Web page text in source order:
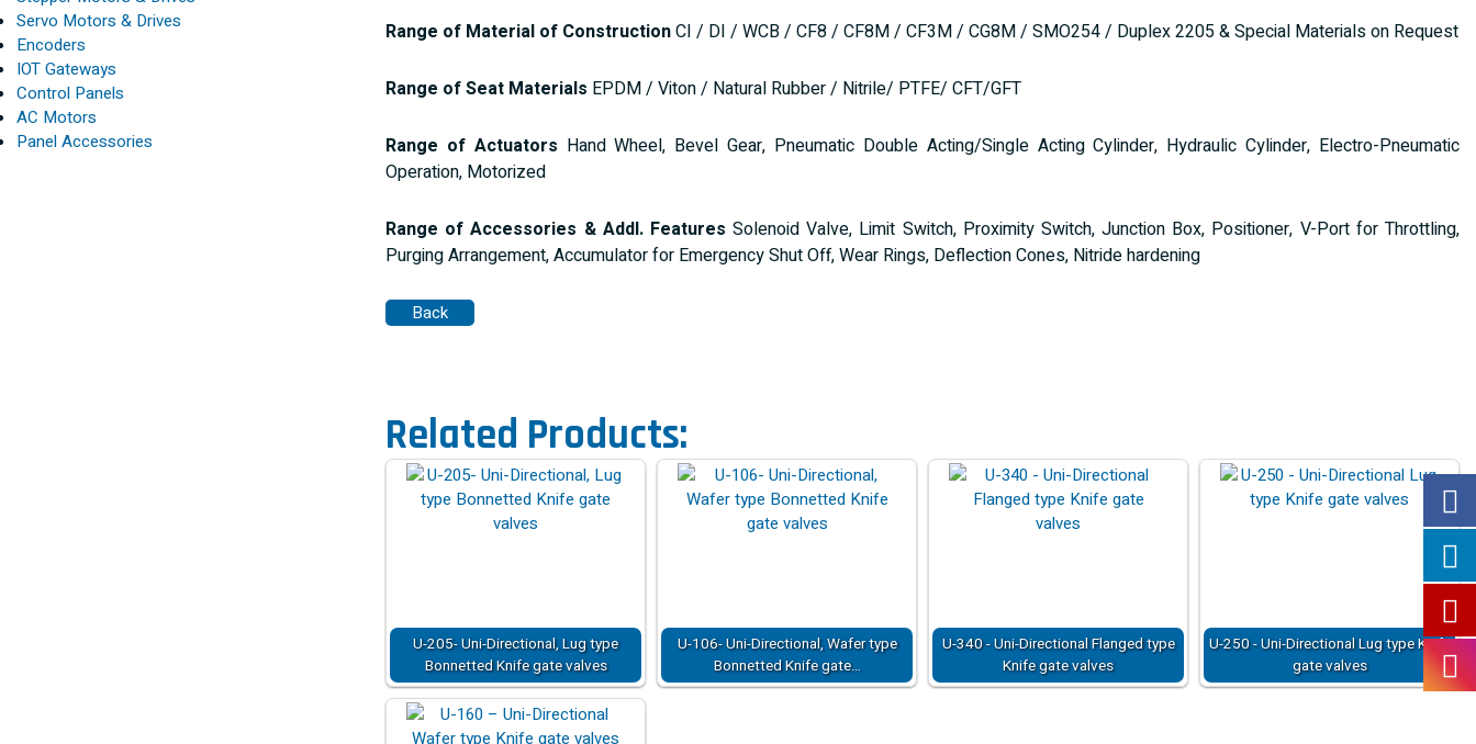
Servo Motors & Drives
Encoders
IOT Gateways
Control Panels
AC Motors
Panel Accessories
Range of Material of ConstructionCI / DI / WCB / CF8 / CF8M / CF3M / CG8M / SMO254 / Duplex 2205 & Special Materials on Request
Range of Seat Materials EPDM / Viton / Natural Rubber / Nitrile/ PTFE/ CFT/GFT
Range of Actuators Hand Wheel, Bevel Gear, Pneumatic Double Acting/Single Acting Cylinder, Hydraulic Cylinder, Electro-Pneumatic
Operation, Motorized
Range of Accessories & Addl. Features Solenoid Valve, Limit Switch, Proximity Switch, Junction Box, Positioner, V-Port for Throttling,
Purging Arrangement, Accumulator for Emergency Shut Off, Wear Rings, Deflection Cones, Nitride hardening
Related Products:
U-205- Uni-Directional, Lug type
Bonnetted Knife gate valves
U-106- Uni-Directional, Wafer type
Bonnetted Knife gate…
U-340 - Uni-Directional Flanged type
Knife gate valves
U-250 - Uni-Directional Lug type Knife
gate valves